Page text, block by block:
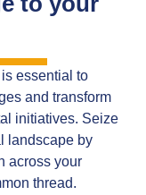
essential to
and transform
initiatives. Seize
landscape by
across your
thread.